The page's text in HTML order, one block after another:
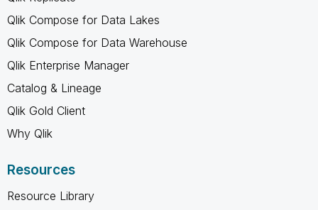
Qlik Compose for Data Lakes
Qlik Compose for Data Warehouse
Qlik Enterprise Manager
Catalog & Lineage
Qlik Gold Client
Why Qlik
Resources
Resource Library